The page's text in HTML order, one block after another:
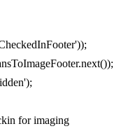
for imaging